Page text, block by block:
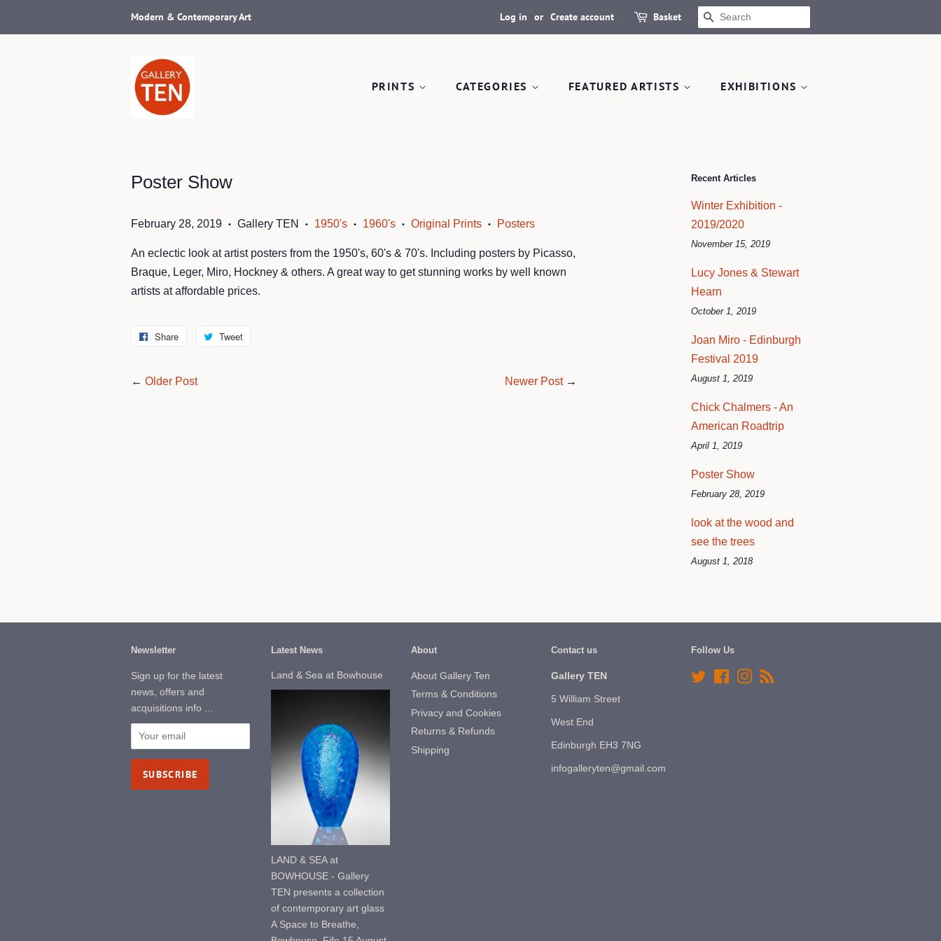
Modern & Contemporary Art Log in or Create account Basket SEARCH
PRINTS CATEGORIES FEATURED ARTISTS EXHIBITIONS
Poster Show
February 28, 2019 • Gallery TEN • 1950's • 1960's • Original Prints • Posters
An eclectic look at artist posters from the 1950's, 60's & 70's. Including posters by Picasso,
Braque, Leger, Miro, Hockney & others. A great way to get stunning works by well known
artists at affordable prices.
Share
Share
Facebook
Tweet
← Older Post Newer Post→
Recent Articles
Winter Exhibition -
2019/2020
November 15, 2019
Lucy Jones & Stewart
Hearn
October 1, 2019
Joan Miro - Edinburgh
Festival 2019
August 1, 2019
Chick Chalmers - An
American Roadtrip
April 1, 2019
Poster Show
February 28, 2019
look at the wood and
see the trees
August 1, 2018
Newsletter
Sign up for the latest
news, offers and
acquisitions info ...
Latest News
Land & Sea at Bowhouse
LAND & SEA at
BOWHOUSE - Gallery
TEN presents a collection
of contemporary art glass
A Space to Breathe,
About
About Gallery Ten
Terms & Conditions
Privacy and Cookies
Returns & Refunds
Shipping
Contact us
Gallery TEN
5 William Street
West End
Edinburgh EH3 7NG
infogalleryten@gmail.com
Follow Us
Twitter FacebookInstagram